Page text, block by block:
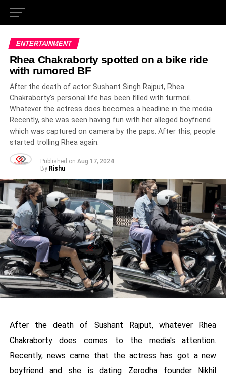
ENTERTAINMENT
Rhea Chakraborty spotted on a bike ride
with rumored BF
After the death of actor Sushant Singh Rajput, Rhea
Chakraborty's personal life has been filled with turmoil.
Whatever the actress does becomes a headline in the media.
Recently, she was seen having fun with her alleged boyfriend
which was captured on camera by the paps. After this, people
started trolling Rhea again.
Published on Aug 17, 2024
By Rishu
After the death of Sushant Rajput, whatever Rhea
Chakraborty does comes to the media's attention.
Recently, news came that the actress has got a new
boyfriend and she is dating Zerodha founder Nikhil